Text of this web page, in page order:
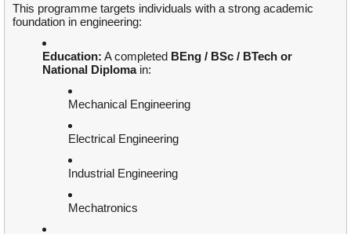
This programme targets individuals with a strong academic
foundation in engineering:
Education: A completed BEng / BSc / BTech or
National Diplomain:
Mechanical Engineering
Electrical Engineering
Industrial Engineering
Mechatronics